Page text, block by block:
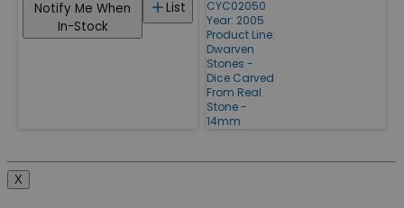
List
Notify Me When
In-Stock
CYC02050
Year: 2005
Product Line:
Dwarven
Stones -
Dice Carved
From Real
Stone -
14mm
X